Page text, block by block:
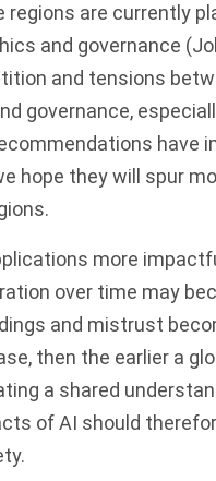
are currently
and governance
and tensions
governance,
have
hope they will spur
more
over time may
and mistrust
then the earlier a
a shared
of AI should